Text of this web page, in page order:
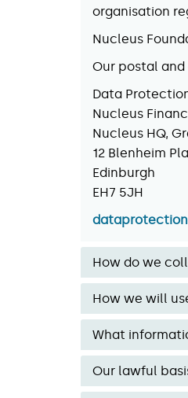
organisation
Nucleus
Our postal and
Data
Nucleus
Nucleus HQ,
12 Blenheim
Edinburgh
EH7 5JH
How do we
How we will
What
Our lawful